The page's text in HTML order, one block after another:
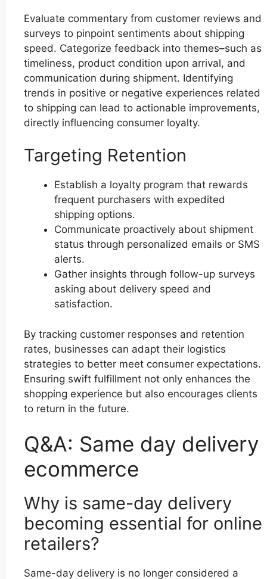
Evaluate commentary from customer reviews and
surveys to pinpoint sentiments about shipping
speed. Categorize feedback into themes–such as
timeliness, product condition upon arrival, and
communication during shipment. Identifying
trends in positive or negative experiences related
to shipping can lead to actionable improvements,
directly influencing consumer loyalty.
Targeting Retention
Establish a loyalty program that rewards
frequent purchasers with expedited
shipping options.
Communicate proactively about shipment
status through personalized emails or SMS
alerts.
Gather insights through follow-up surveys
asking about delivery speed and
satisfaction.
By tracking customer responses and retention
rates, businesses can adapt their logistics
strategies to better meet consumer expectations.
Ensuring swift fulfillment not only enhances the
shopping experience but also encourages clients
to return in the future.
Q&A: Same day delivery
ecommerce
Why is same-day delivery
becoming essential for online
retailers?
Same-day delivery is no longer considered a